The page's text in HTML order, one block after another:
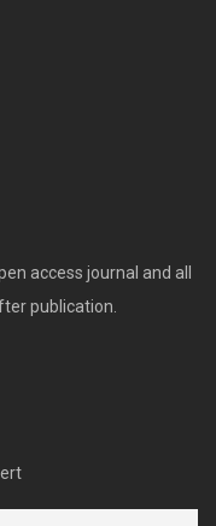
access journal and all
publication.